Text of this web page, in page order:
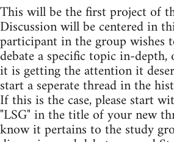
This will be the first project of
Discussion will be centered in
participant in the group wishes
debate a specific topic in-depth,
it is getting the attention it
start a seperate thread in the
If this is the case, please start
"LSG" in the title of your new
know it pertains to the study